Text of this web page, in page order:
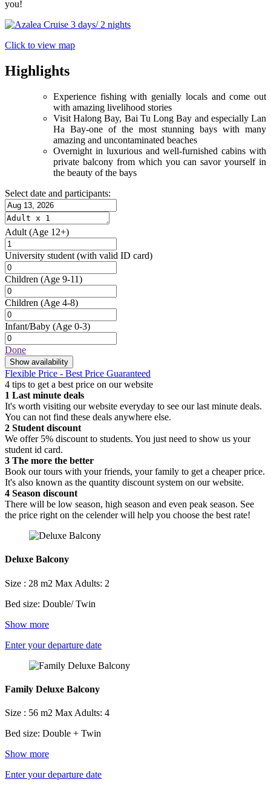
you!
Click to view map
Highlights
Experience fishing with genially locals and come out
with amazing livelihood stories
Visit Halong Bay, Bai Tu Long Bay and especially Lan
Ha Bay-one of the most stunning bays with many
amazing and uncontaminated beaches
Overnight in luxurious and well-furnished cabins with
private balcony from which you can savor yourself in
the beauty of the bays
Select date and participants:
Adult (Age 12+)
University student (with valid ID card)
Children (Age 9-11)
Children (Age 4-8)
Infant/Baby (Age 0-3)
Done
Show availability
Flexible Price - Best Price Guaranteed
4 tips to get a best price on our website
1 Last minute deals
It's worth visiting our website everyday to see our last minute deals.
You can not find these deals anywhere else.
2 Student discount
We offer 5% discount to students. You just need to show us your
student id card.
3 The more the better
Book our tours with your friends, your family to get a cheaper price.
It's also known as the quantity discount system on our website.
4 Season discount
There will be low season, high season and even peak season. See
the price right on the celender will help you choose the best rate!
Deluxe Balcony
Size : 28 m2 Max Adults: 2
Bed size: Double/ Twin
Show more
Enter your departure date
Family Deluxe Balcony
Size : 56 m2 Max Adults: 4
Bed size: Double + Twin
Show more
Enter your departure date